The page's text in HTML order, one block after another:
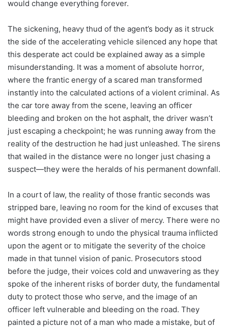
would change everything forever.
The sickening, heavy thud of the agent’s body as it struck
the side of the accelerating vehicle silenced any hope that
this desperate act could be explained away as a simple
misunderstanding. It was a moment of absolute horror,
where the frantic energy of a scared man transformed
instantly into the calculated actions of a violent criminal. As
the car tore away from the scene, leaving an officer
bleeding and broken on the hot asphalt, the driver wasn’t
just escaping a checkpoint; he was running away from the
reality of the destruction he had just unleashed. The sirens
that wailed in the distance were no longer just chasing a
suspect—they were the heralds of his permanent downfall.
In a court of law, the reality of those frantic seconds was
stripped bare, leaving no room for the kind of excuses that
might have provided even a sliver of mercy. There were no
words strong enough to undo the physical trauma inflicted
upon the agent or to mitigate the severity of the choice
made in that tunnel vision of panic. Prosecutors stood
before the judge, their voices cold and unwavering as they
spoke of the inherent risks of border duty, the fundamental
duty to protect those who serve, and the image of an
officer left vulnerable and bleeding on the road. They
painted a picture not of a man who made a mistake, but of